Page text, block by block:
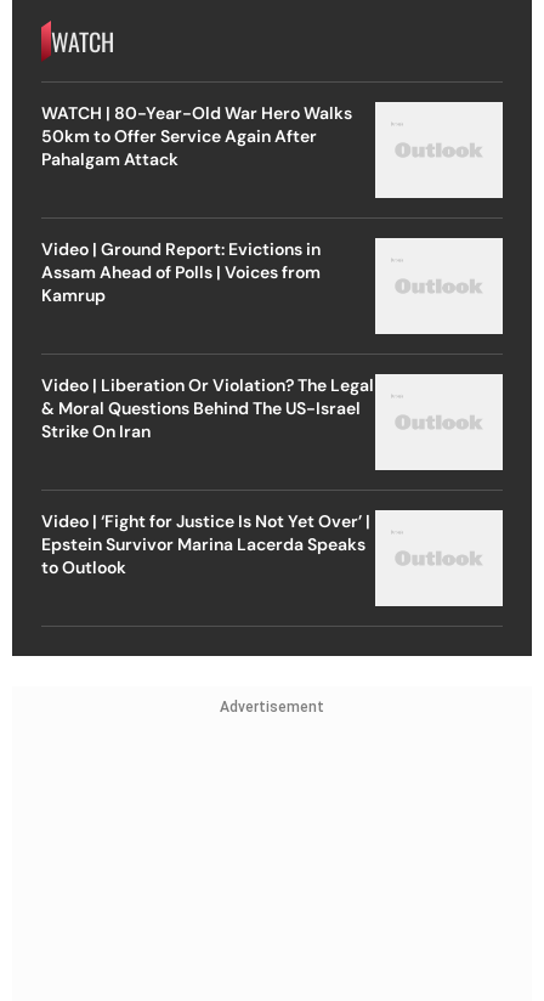
WATCH
WATCH | 80-Year-Old War Hero Walks
50km to Offer Service Again After
Pahalgam Attack
Video | Ground Report: Evictions in
Assam Ahead of Polls | Voices from
Kamrup
Video | Liberation Or Violation? The Legal
& Moral Questions Behind The US-Israel
Strike On Iran
Video | ‘Fight for Justice Is Not Yet Over’ |
Epstein Survivor Marina Lacerda Speaks
to Outlook
Advertisement